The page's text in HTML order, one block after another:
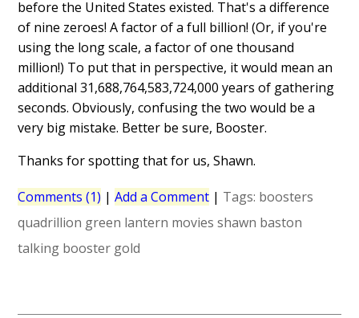
before the United States existed. That's a difference
of nine zeroes! A factor of a full billion! (Or, if you're
using the long scale, a factor of one thousand
million!) To put that in perspective, it would mean an
additional 31,688,764,583,724,000 years of gathering
seconds. Obviously, confusing the two would be a
very big mistake. Better be sure, Booster.
Thanks for spotting that for us, Shawn.
Comments (1) |Add a Comment | Tags: boosters
quadrillion green lantern movies shawn baston
talking booster gold